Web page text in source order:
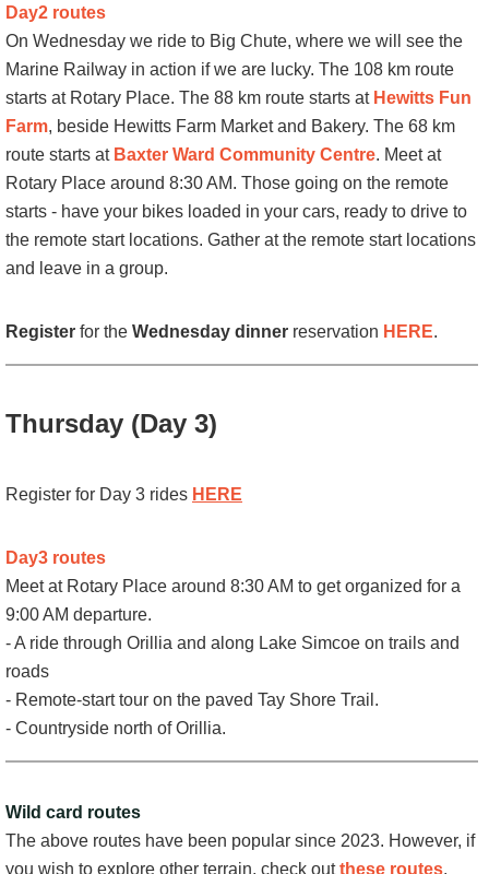
Day2 routes
On Wednesday we ride to Big Chute, where we will see the
Marine Railway in action if we are lucky. The 108 km route
starts at Rotary Place. The 88 km route starts at Hewitts Fun
Farm, beside Hewitts Farm Market and Bakery. The 68 km
route starts at Baxter Ward Community Centre. Meet at
Rotary Place around 8:30 AM. Those going on the remote
starts - have your bikes loaded in your cars, ready to drive to
the remote start locations. Gather at the remote start locations
and leave in a group.
Register for the Wednesday dinner reservation HERE.
Thursday (Day 3)
Register for Day 3 rides HERE
Day3 routes
Meet at Rotary Place around 8:30 AM to get organized for a
9:00 AM departure.
- A ride through Orillia and along Lake Simcoe on trails and
roads
- Remote-start tour on the paved Tay Shore Trail.
- Countryside north of Orillia.
Wild card routes
The above routes have been popular since 2023. However, if
you wish to explore other terrain, check outthese routes.